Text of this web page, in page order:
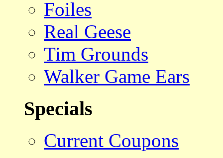
Foiles
Real Geese
Tim Grounds
Walker Game Ears
Specials
Current Coupons